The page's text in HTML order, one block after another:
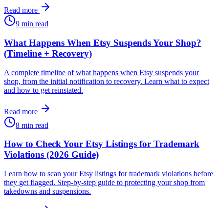
Read more
9 min read
What Happens When Etsy Suspends Your Shop?
(Timeline + Recovery)
A complete timeline of what happens when Etsy suspends your
shop, from the initial notification to recovery. Learn what to expect
and how to get reinstated.
Read more
8 min read
How to Check Your Etsy Listings for Trademark
Violations (2026 Guide)
Learn how to scan your Etsy listings for trademark violations before
they get flagged. Step-by-step guide to protecting your shop from
takedowns and suspensions.